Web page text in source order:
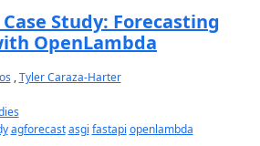
Study: Forecasting
OpenLambda
,Tyler Caraza-Harter
agforecast asgi fastapi openlambda